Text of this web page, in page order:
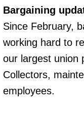
Bargaining
Since February,
working hard to
our largest union
Collectors,
employees.